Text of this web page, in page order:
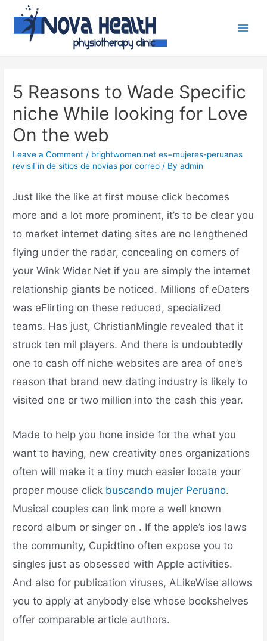
5 Reasons to Wade Specific
niche While looking for Love
On the web
Leave a Comment / brightwomen.net es+mujeres-peruanas
revisiГіn de sitios de novias por correo / Byadmin
Just like the like at first mouse click becomes
more and a lot more prominent, it’s to be clear you
to market internet dating sites are no lengthened
flying under the radar, concealing on corners of
your Wink Wider Net if you are simply the internet
relationship giants be noticed. Millions of eDaters
was eFlirting on these reduced, specialized
teams. Has just, ChristianMingle revealed that it
struck ten mil players. And there is undoubtedly
one to cash off niche websites are area of one’s
reason that brand new dating industry is likely to
visited one or two million into the cash this year.
Made to help you hone inside for the what you
want to having, new creativity ones organizations
often will make it a tiny much easier locate your
proper mouse click buscando mujer Peruano.
Musical couples can link more a well known
record album or singer on . If the apple’s ios laws
the community, Cupidtino often expose you to
singles just as obsessed with Apple activities.
And also for publication viruses, ALikeWise allows
you to apply at anybody else whose bookshelves
offer comparable article authors.